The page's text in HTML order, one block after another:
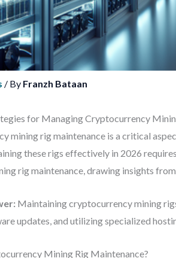
/ By Franzh Bataan
for Managing Cryptocurrency
mining rig maintenance is a critical
these rigs effectively in 2026
rig maintenance, drawing insights
Maintaining cryptocurrency mining
updates, and utilizing specialized
Mining Rig Maintenance?